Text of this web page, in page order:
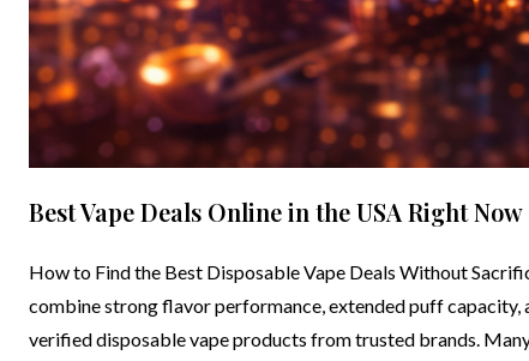
Best Vape Deals Online in the USA Right Now
How to Find the Best Disposable Vape Deals Without
combine strong flavor performance, extended puff
verified disposable vape products from trusted brands.